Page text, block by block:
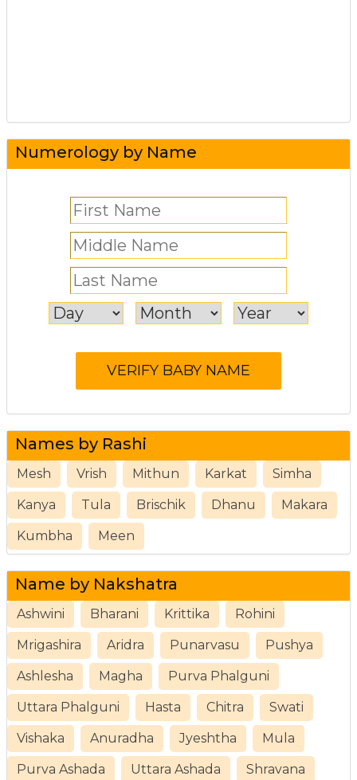
Numerology by Name
Names by Rashi
Mesh Vrish Mithun Karkat Simha
Kanya Tula Brischik Dhanu Makara
Kumbha Meen
Name by Nakshatra
Ashwini Bharani Krittika Rohini
Mrigashira Aridra Punarvasu Pushya
Ashlesha Magha Purva Phalguni
Uttara Phalguni Hasta Chitra Swati
Vishaka Anuradha Jyeshtha Mula
Purva Ashada Uttara Ashada Shravana